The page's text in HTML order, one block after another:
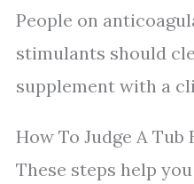
People on
stimulants should
supplement with a
How To Judge A Tub
These steps help